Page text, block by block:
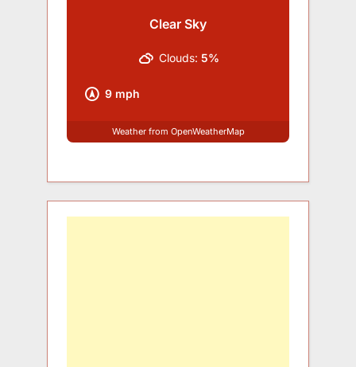
Clear Sky
9 mph
Clouds: 5%
Weather from OpenWeatherMap